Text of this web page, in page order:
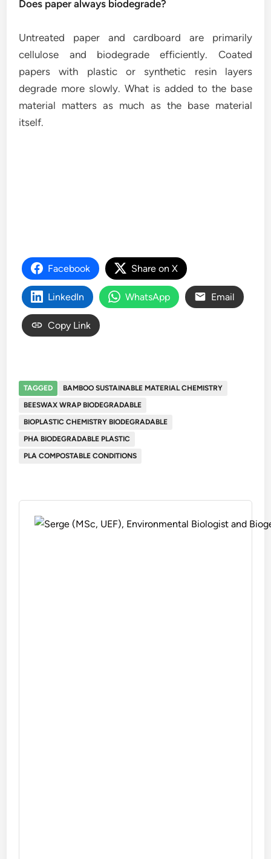
Does paper always biodegrade?
Untreated paper and cardboard are primarily
cellulose and biodegrade efficiently. Coated
papers with plastic or synthetic resin layers
degrade more slowly. What is added to the base
material matters as much as the base material
itself.
Facebook Share on X
LinkedIn WhatsApp Email
Copy Link
TAGGED
BAMBOO SUSTAINABLE MATERIAL CHEMISTRY
BEESWAX WRAP BIODEGRADABLE
BIOPLASTIC CHEMISTRY BIODEGRADABLE
PHA BIODEGRADABLE PLASTIC
PLA COMPOSTABLE CONDITIONS